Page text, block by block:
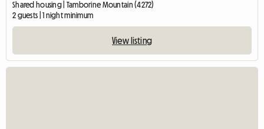
Shared housing | Tamborine Mountain (4272)
2 guests | 1 night minimum
View listing